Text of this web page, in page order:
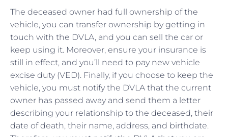
The deceased owner had full ownership of the
vehicle, you can transfer ownership by getting in
touch with the DVLA, and you can sell the car or
keep using it. Moreover, ensure your insurance is
still in effect, and you’ll need to pay new vehicle
excise duty (VED). Finally, if you choose to keep the
vehicle, you must notify the DVLA that the current
owner has passed away and send them a letter
describing your relationship to the deceased, their
date of death, their name, address, and birthdate.